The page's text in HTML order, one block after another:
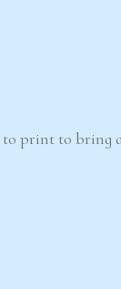
print to